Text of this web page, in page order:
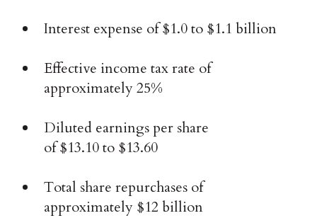
Interest expense of $1.0 to $1.1 billion
Effective income tax rate of
approximately 25%
Diluted earnings per share
of $13.10 to $13.60
Total share repurchases of
approximately $12 billion